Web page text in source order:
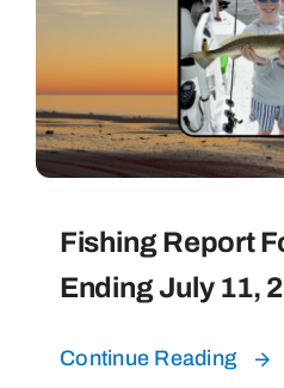
Fishing Report
Ending July 11,
Continue Reading